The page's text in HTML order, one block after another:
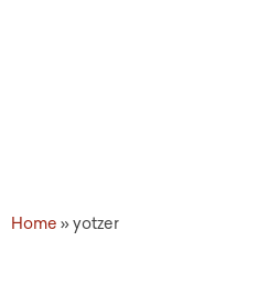
Home »yotzer